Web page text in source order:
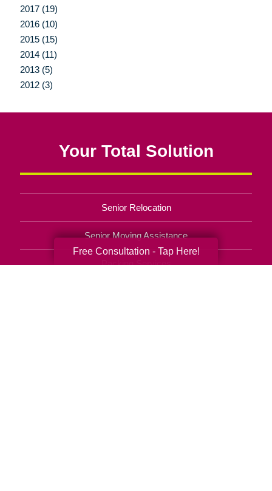
2017 (19)
2016 (10)
2015 (15)
2014 (11)
2013 (5)
2012 (3)
Your Total Solution
Senior Relocation
Senior Moving Assistance
Packing Services
Free Consultation - Tap Here!